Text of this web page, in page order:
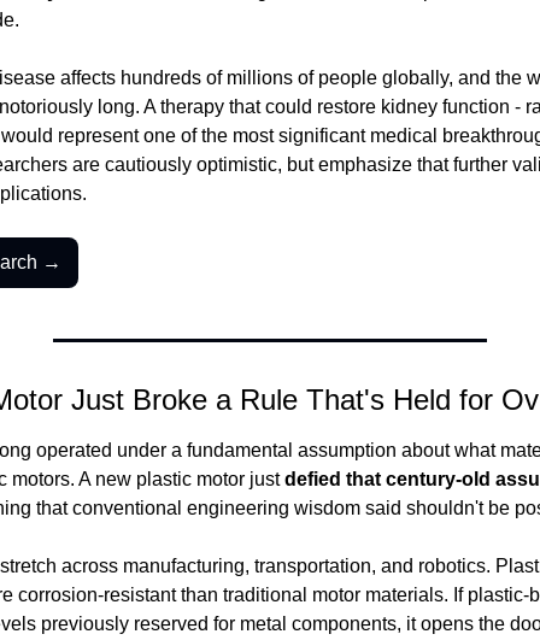
affects hundreds of millions of people globally, and the
long. A therapy that could restore kidney function -
represent one of the most significant medical
are cautiously optimistic, but emphasize that further
→
Just Broke a Rule That's Held for
operated under a fundamental assumption about what
motors. A new plastic motor just defied that century-old
that conventional engineering wisdom said shouldn't be
across manufacturing, transportation, and robotics.
corrosion-resistant than traditional motor materials. If plastic-
previously reserved for metal components, it opens the